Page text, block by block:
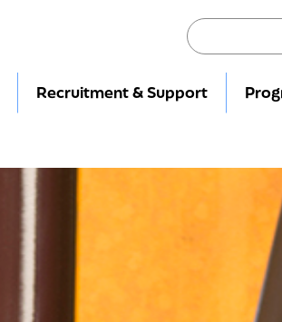
Recruitment & Support